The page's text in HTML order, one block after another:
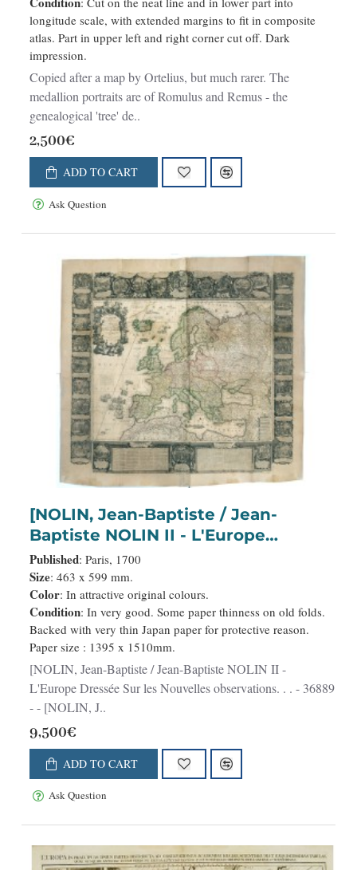
longitude scale, with extended margins to fit in composite
atlas. Part in upper left and right corner cut off. Dark
impression.
Copied after a map by Ortelius, but much rarer. The
medallion portraits are of Romulus and Remus - the
genealogical 'tree' de..
2,500€
ADD TO CART
Ask Question
[NOLIN, Jean-Baptiste / Jean-
Baptiste NOLIN II - L'Europe
Dressée Sur les Nouvelles
observations. . .
Published: Paris, 1700
Size: 463 x 599 mm.
Color: In attractive original colours.
Condition: In very good. Some paper thinness on old folds.
Backed with very thin Japan paper for protective reason.
Paper size : 1395 x 1510mm.
[NOLIN, Jean-Baptiste / Jean-Baptiste NOLIN II -
L'Europe Dressée Sur les Nouvelles observations. . . - 36889
- - [NOLIN, J..
9,500€
ADD TO CART
Ask Question